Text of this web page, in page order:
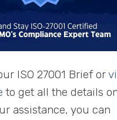
ISO 27001 Brief or
to get all the details
assistance, you can